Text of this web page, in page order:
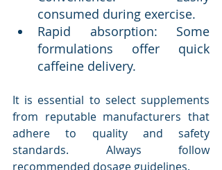
consumed during exercise.
Rapid absorption: Some
formulations offer quick
caffeine delivery.
It is essential to select supplements
from reputable manufacturers that
adhere to quality and safety
standards. Always follow
recommended dosage guidelines.